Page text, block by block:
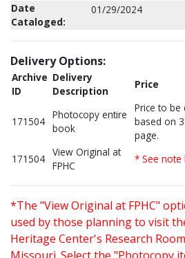
Date
Cataloged:
01/29/2024
Delivery Options:
Archive
ID
Delivery
Description
Price
171504
Photocopy entire
book
Price to be
based on
page.
171504
View Original at
FPHC
* See note
*The "View Original at FPHC"
used by those planning to visit
Heritage Center's Research